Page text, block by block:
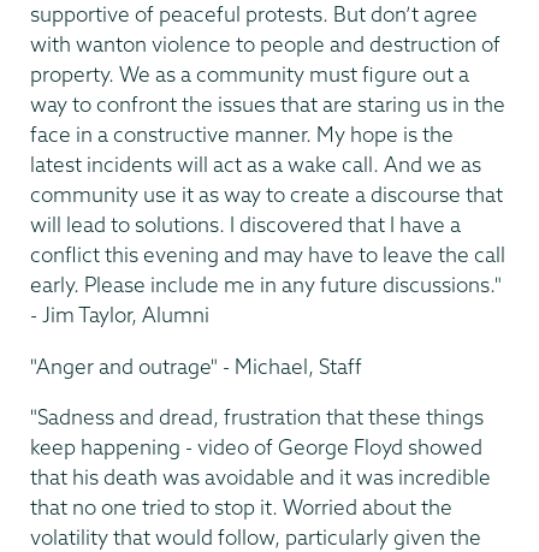
supportive of peaceful protests. But don’t agree
with wanton violence to people and destruction of
property. We as a community must figure out a
way to confront the issues that are staring us in the
face in a constructive manner. My hope is the
latest incidents will act as a wake call. And we as
community use it as way to create a discourse that
will lead to solutions. I discovered that I have a
conflict this evening and may have to leave the call
early. Please include me in any future discussions."
- Jim Taylor, Alumni
"Anger and outrage" - Michael, Staff
"Sadness and dread, frustration that these things
keep happening - video of George Floyd showed
that his death was avoidable and it was incredible
that no one tried to stop it. Worried about the
volatility that would follow, particularly given the